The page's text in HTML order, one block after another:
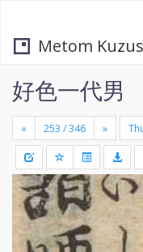
Metom
好色一代男
« »
+
-